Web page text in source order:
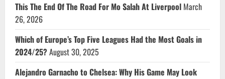
This The End Of The Road For Mo Salah At Liverpool March
26, 2026
Which of Europe’s Top Five Leagues Had the Most Goals in
2024/25?August 30, 2025
Alejandro Garnacho to Chelsea: Why His Game May Look